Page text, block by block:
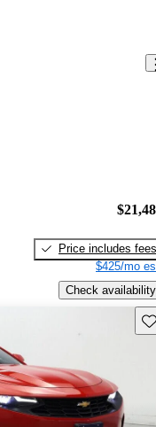
Price includes fees
$425/mo
Check availability